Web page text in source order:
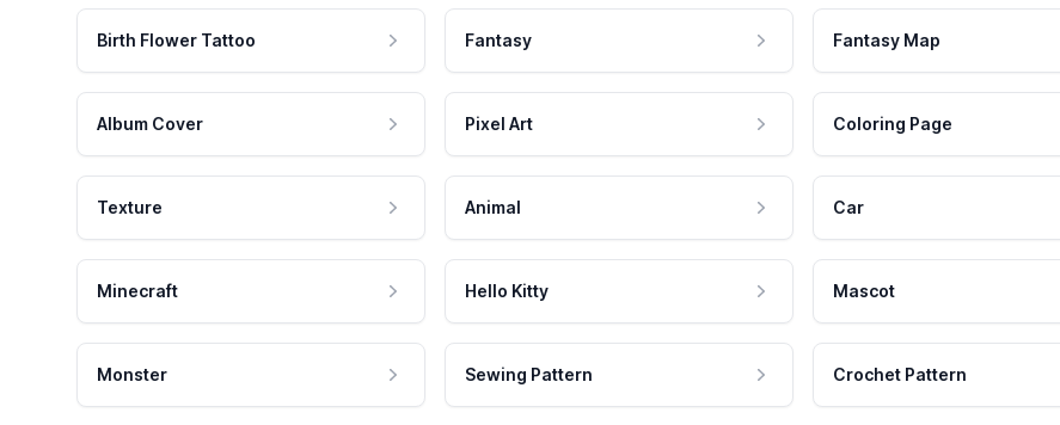
Birth Flower Tattoo Fantasy Fantasy Map
Album Cover Pixel Art Coloring Page
Texture Animal Car
Minecraft Hello Kitty Mascot
Monster Sewing Pattern Crochet Pattern